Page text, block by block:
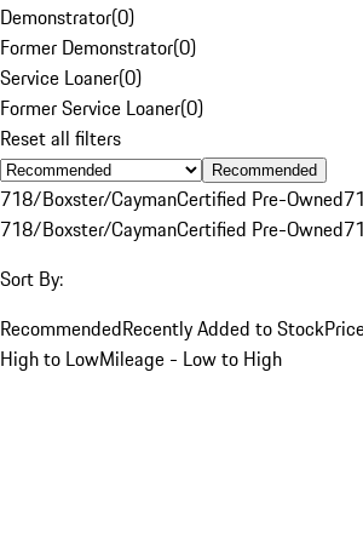
Demonstrator(0)
Former Demonstrator(0)
Service Loaner(0)
Former Service Loaner(0)
Reset all filters
Recommended
718/Boxster/CaymanCertified Pre-Owned
718/Boxster/CaymanCertified Pre-Owned
Sort By:
RecommendedRecently Added to Stock
High to LowMileage - Low to High